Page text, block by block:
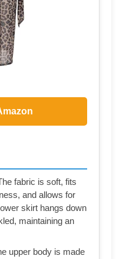
fabric is soft, fits
and allows for
skirt hangs down
maintaining an
upper body is made